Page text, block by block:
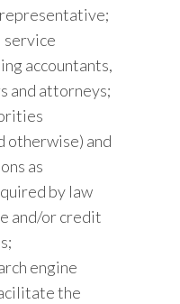
service
accountants,
and attorneys;
otherwise) and
as
by law
and/or credit
engine
the